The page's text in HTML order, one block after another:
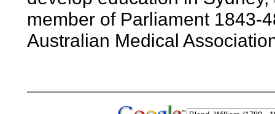
member of Parliament 1843-
Australian Medical